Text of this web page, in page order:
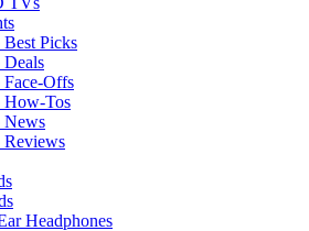
Picks
Offs
How-Tos
News
Headphones